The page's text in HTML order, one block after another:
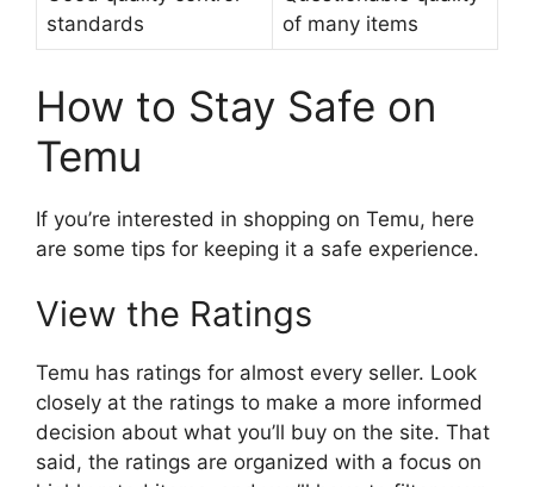
standards
of many items
How to Stay Safe on
Temu
If you’re interested in shopping on Temu, here
are some tips for keeping it a safe experience.
View the Ratings
Temu has ratings for almost every seller. Look
closely at the ratings to make a more informed
decision about what you’ll buy on the site. That
said, the ratings are organized with a focus on